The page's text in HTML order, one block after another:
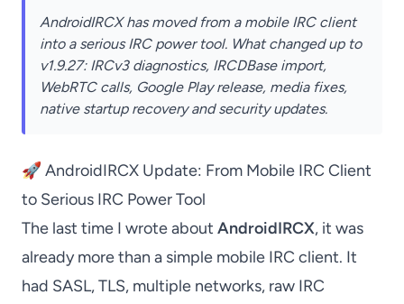
AndroidIRCX has moved from a mobile IRC client
into a serious IRC power tool. What changed up to
v1.9.27: IRCv3 diagnostics, IRCDBase import,
WebRTC calls, Google Play release, media fixes,
native startup recovery and security updates.
🚀 AndroidIRCX Update: From Mobile IRC Client
to Serious IRC Power Tool
The last time I wrote about AndroidIRCX, it was
already more than a simple mobile IRC client. It
had SASL, TLS, multiple networks, raw IRC